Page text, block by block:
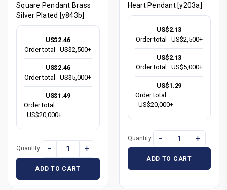
Square Pendant Brass
Silver Plated [y843b]
US$2.46
Order total
US$2,500+
US$2.46
Order total
US$5,000+
US$1.49
Order total
US$20,000+
Quantity: − +
ADD TO CART
Heart Pendant [y203a]
US$2.13
Order total
US$2,500+
US$2.13
Order total
US$5,000+
US$1.29
Order total
US$20,000+
Quantity: − +
ADD TO CART